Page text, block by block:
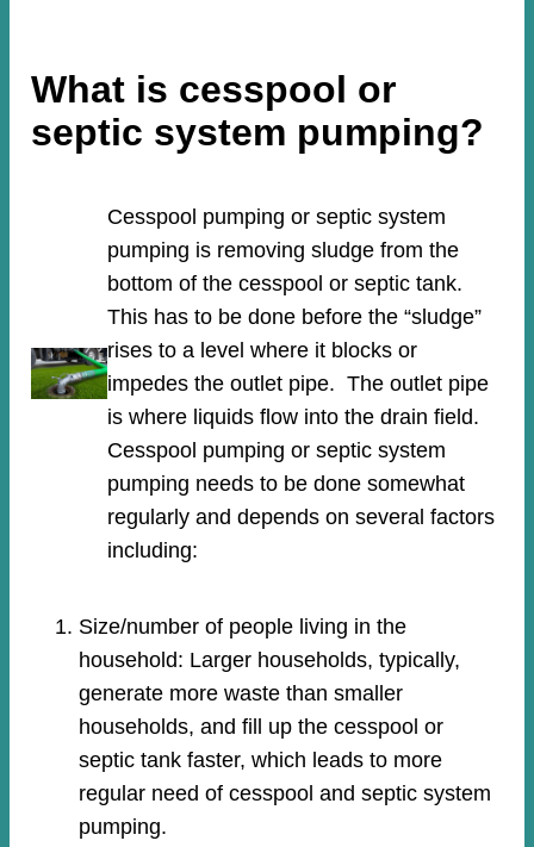
What is cesspool or
septic system pumping?
Cesspool pumping or septic system
pumping is removing sludge from the
bottom of the cesspool or septic tank.
This has to be done before the “sludge”
rises to a level where it blocks or
impedes the outlet pipe. The outlet pipe
is where liquids flow into the drain field.
Cesspool pumping or septic system
pumping needs to be done somewhat
regularly and depends on several factors
including:
Size/number of people living in the
household: Larger households, typically,
generate more waste than smaller
households, and fill up the cesspool or
septic tank faster, which leads to more
regular need of cesspool and septic system
pumping.